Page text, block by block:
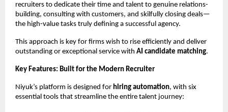
recruiters to dedicate their time and talent to genuine relations-
building, consulting with customers, and skilfully closing deals—
the high-value tasks truly defining a successful agency.
This approach is key for firms wish to rise efficiently and deliver
outstanding or exceptional service with AI candidate matching.
Key Features: Built for the Modern Recruiter
Niyuk’s platform is designed for hiring automation, with six
essential tools that streamline the entire talent journey: